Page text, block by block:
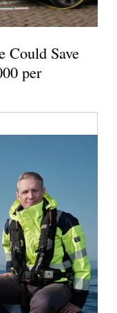
Could Save
per